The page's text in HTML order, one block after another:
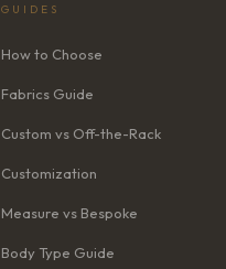
GUIDES
How to Choose
Fabrics Guide
Custom vs Off-the-Rack
Customization
Measure vs Bespoke
Body Type Guide